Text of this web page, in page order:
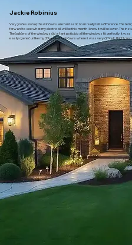
Jackie Robinius
Very professional, the windows are fantastic I can really tell a difference. The
forward to see what my electric bill will be this month I know it will be lower. The
The builders of the windows did a fantastic job all the windows fit perfectly. It
easily opened unlike my 23 year old windows where it was very difficult. I highly